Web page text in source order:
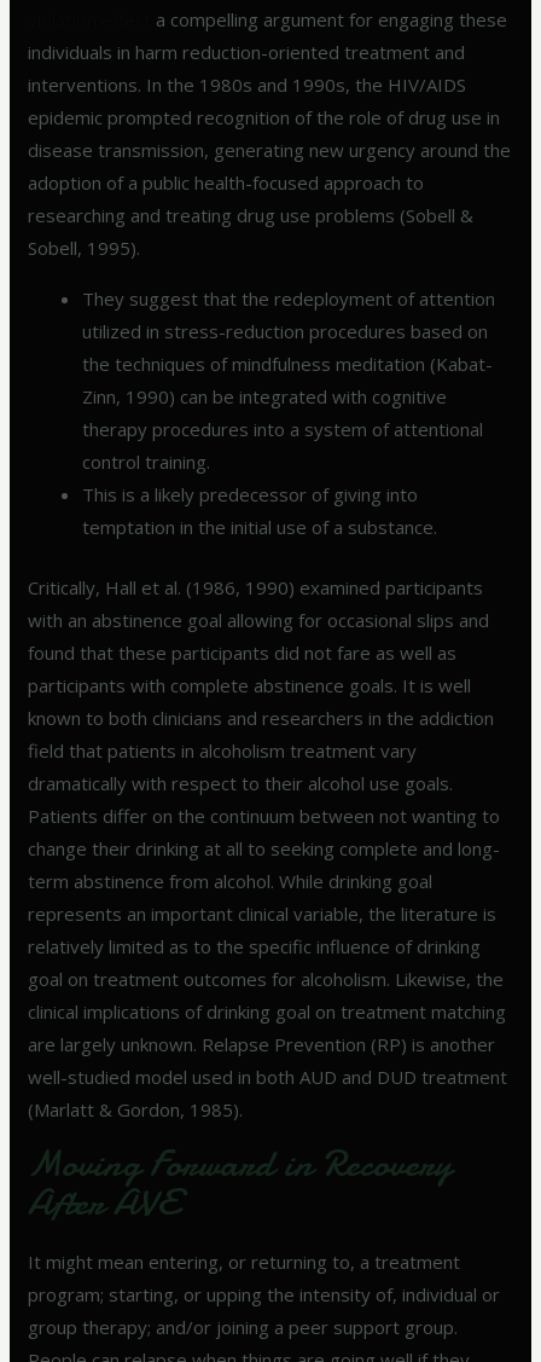
a compelling argument for engaging these
individuals in harm reduction-oriented treatment and
interventions. In the 1980s and 1990s, the HIV/AIDS
epidemic prompted recognition of the role of drug use in
disease transmission, generating new urgency around the
adoption of a public health-focused approach to
researching and treating drug use problems (Sobell &
Sobell, 1995).
They suggest that the redeployment of attention
utilized in stress-reduction procedures based on
the techniques of mindfulness meditation (Kabat-
Zinn, 1990) can be integrated with cognitive
therapy procedures into a system of attentional
control training.
This is a likely predecessor of giving into
temptation in the initial use of a substance.
Critically, Hall et al. (1986, 1990) examined participants
with an abstinence goal allowing for occasional slips and
found that these participants did not fare as well as
participants with complete abstinence goals. It is well
known to both clinicians and researchers in the addiction
field that patients in alcoholism treatment vary
dramatically with respect to their alcohol use goals.
Patients differ on the continuum between not wanting to
change their drinking at all to seeking complete and long-
term abstinence from alcohol. While drinking goal
represents an important clinical variable, the literature is
relatively limited as to the specific influence of drinking
goal on treatment outcomes for alcoholism. Likewise, the
clinical implications of drinking goal on treatment matching
are largely unknown. Relapse Prevention (RP) is another
well-studied model used in both AUD and DUD treatment
(Marlatt & Gordon, 1985).
Moving Forward in Recovery
After AVE
It might mean entering, or returning to, a treatment
program; starting, or upping the intensity of, individual or
group therapy; and/or joining a peer support group.